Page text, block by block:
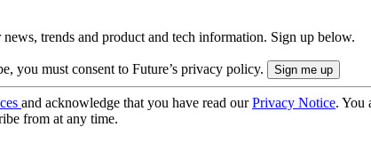
trends and product and tech information. Sign up below.
you must consent to Future’s privacy policy.
and acknowledge that you have read ourPrivacy Notice. You
from at any time.